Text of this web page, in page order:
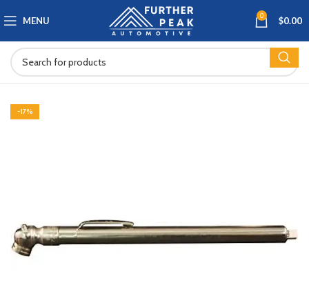
MENU 0 $0.00
-17%